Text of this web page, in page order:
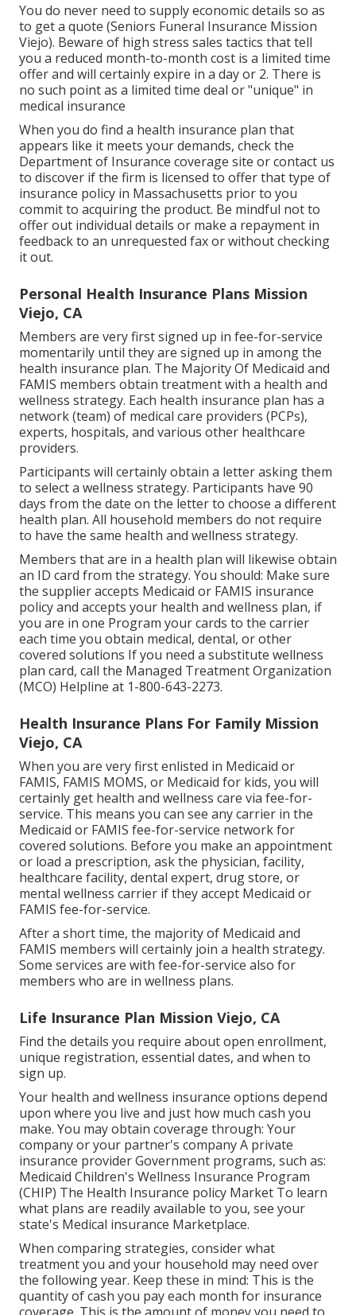
You do never need to supply economic details so as
to get a quote (Seniors Funeral Insurance Mission
Viejo). Beware of high stress sales tactics that tell
you a reduced month-to-month cost is a limited time
offer and will certainly expire in a day or 2. There is
no such point as a limited time deal or "unique" in
medical insurance
When you do find a health insurance plan that
appears like it meets your demands, check the
Department of Insurance coverage site or contact us
to discover if the firm is licensed to offer that type of
insurance policy in Massachusetts prior to you
commit to acquiring the product. Be mindful not to
offer out individual details or make a repayment in
feedback to an unrequested fax or without checking
it out.
Personal Health Insurance Plans Mission
Viejo, CA
Members are very first signed up in fee-for-service
momentarily until they are signed up in among the
health insurance plan. The Majority Of Medicaid and
FAMIS members obtain treatment with a health and
wellness strategy. Each health insurance plan has a
network (team) of medical care providers (PCPs),
experts, hospitals, and various other healthcare
providers.
Participants will certainly obtain a letter asking them
to select a wellness strategy. Participants have 90
days from the date on the letter to choose a different
health plan. All household members do not require
to have the same health and wellness strategy.
Members that are in a health plan will likewise obtain
an ID card from the strategy. You should: Make sure
the supplier accepts Medicaid or FAMIS insurance
policy and accepts your health and wellness plan, if
you are in one Program your cards to the carrier
each time you obtain medical, dental, or other
covered solutions If you need a substitute wellness
plan card, call the Managed Treatment Organization
(MCO) Helpline at 1-800-643-2273.
Health Insurance Plans For Family Mission
Viejo, CA
When you are very first enlisted in Medicaid or
FAMIS, FAMIS MOMS, or Medicaid for kids, you will
certainly get health and wellness care via fee-for-
service. This means you can see any carrier in the
Medicaid or FAMIS fee-for-service network for
covered solutions. Before you make an appointment
or load a prescription, ask the physician, facility,
healthcare facility, dental expert, drug store, or
mental wellness carrier if they accept Medicaid or
FAMIS fee-for-service.
After a short time, the majority of Medicaid and
FAMIS members will certainly join a health strategy.
Some services are with fee-for-service also for
members who are in wellness plans.
Life Insurance Plan Mission Viejo, CA
Find the details you require about open enrollment,
unique registration, essential dates, and when to
sign up.
Your health and wellness insurance options depend
upon where you live and just how much cash you
make. You may obtain coverage through: Your
company or your partner's company A private
insurance provider Government programs, such as:
Medicaid Children's Wellness Insurance Program
(CHIP) The Health Insurance policy Market To learn
what plans are readily available to you, see your
state's Medical insurance Marketplace.
When comparing strategies, consider what
treatment you and your household may need over
the following year. Keep these in mind: This is the
quantity of cash you pay each month for insurance